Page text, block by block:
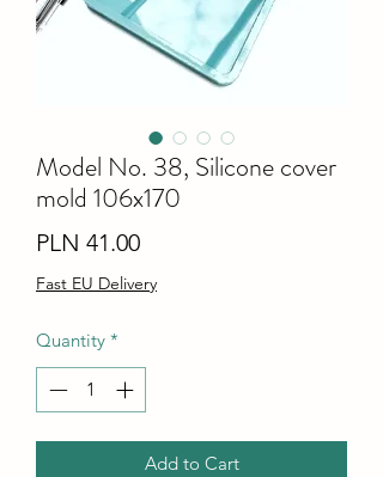
Model No. 38, Silicone cover
mold 106x170
PLN 41.00Price
Fast EU Delivery
Quantity *
Add to Cart